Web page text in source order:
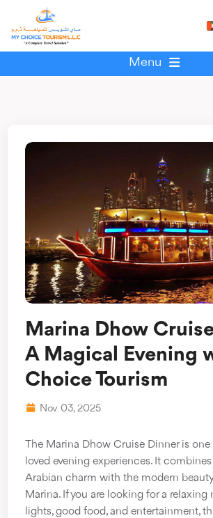
Menu
Marina Dhow
A Magical Evening
Choice Tourism
Nov 03, 2025
The Marina Dhow Cruise Dinner is one
loved evening experiences. It
Arabian charm with the modern
Marina. If you are looking for a
lights, good food, and entertainment,